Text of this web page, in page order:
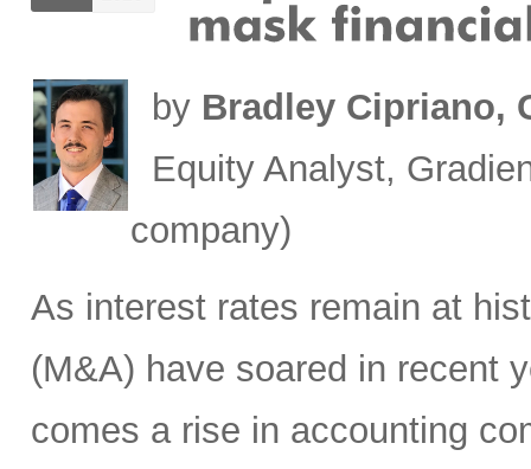
by Bradley Cipriano,
Equity Analyst,
company)
As interest rates remain at
(M&A) have soared in recent
comes a rise in accounting